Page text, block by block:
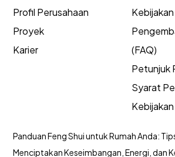
Profil Perusahaan
Proyek
Karier
(FAQ)
Petunjuk
Syarat
Panduan Feng Shui untuk Rumah Anda:
Menciptakan Keseimbangan, Energi, dan